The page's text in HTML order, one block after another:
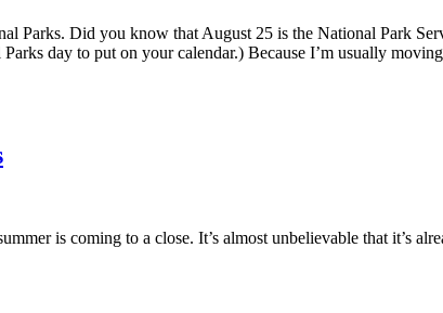
Parks. Did you know that August 25 is the National Park
day to put on your calendar.) Because I’m usually
is coming to a close. It’s almost unbelievable that it’s